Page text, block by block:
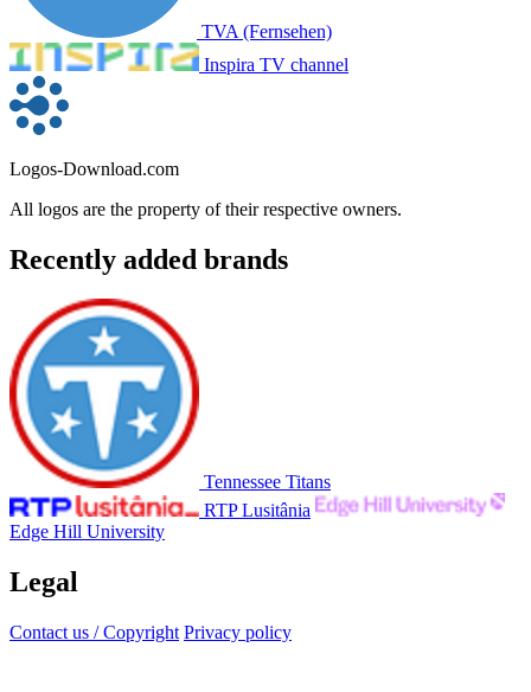
TVA (Fernsehen)
Inspira TV channel
Logos-Download.com
All logos are the property of their respective owners.
Recently added brands
Tennessee Titans
RTP Lusitânia
Edge Hill University
Legal
Contact us / Copyright Privacy policy